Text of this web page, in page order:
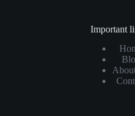
Important